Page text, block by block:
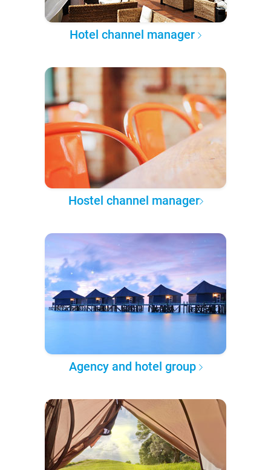
Hotel channel manager
Hostel channel manager
Agency and hotel group